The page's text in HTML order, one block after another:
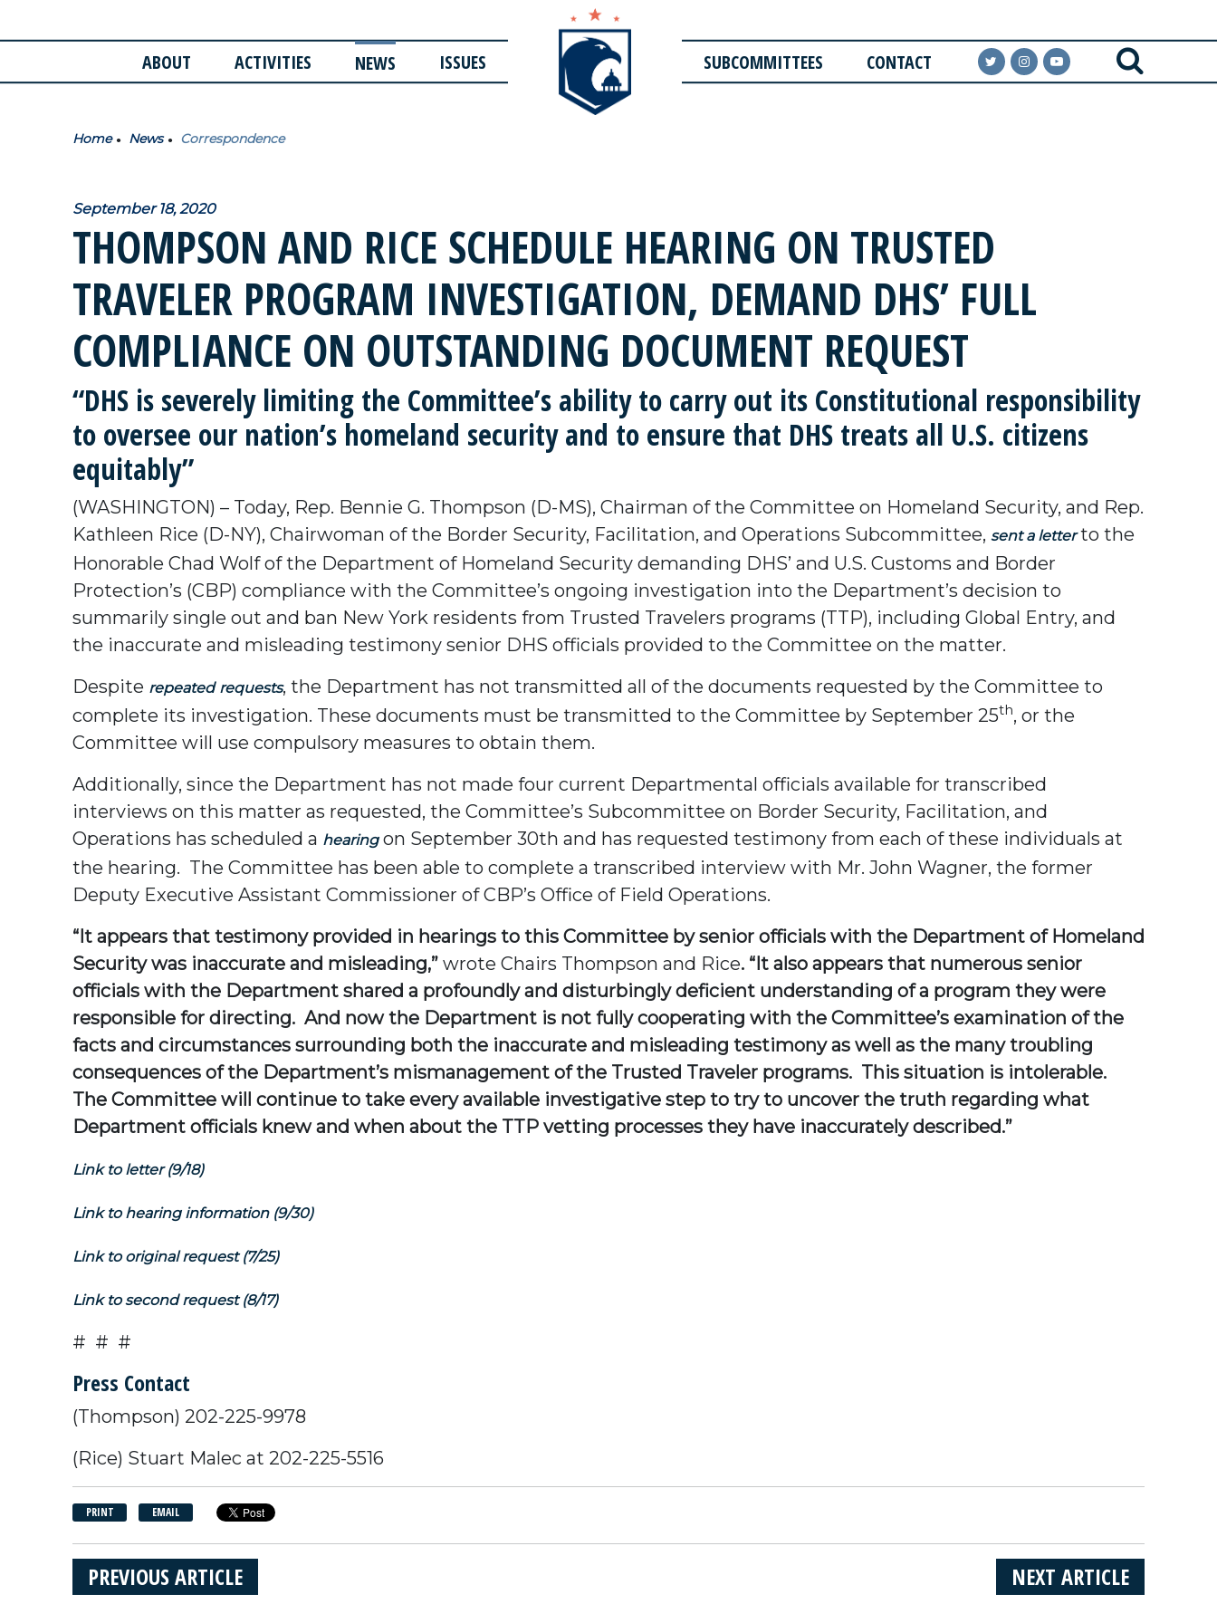
ABOUT ACTIVITIES NEWS ISSUES SUBCOMMITTEES CONTACT
Home News Correspondence
September 18, 2020
THOMPSON AND RICE SCHEDULE HEARING ON TRUSTED
TRAVELER PROGRAM INVESTIGATION, DEMAND DHS’ FULL
COMPLIANCE ON OUTSTANDING DOCUMENT REQUEST
“DHS is severely limiting the Committee’s ability to carry out its Constitutional responsibility
to oversee our nation’s homeland security and to ensure that DHS treats all U.S. citizens
equitably”
(WASHINGTON) – Today, Rep. Bennie G. Thompson (D-MS), Chairman of the Committee on Homeland Security, and Rep.
Kathleen Rice (D-NY), Chairwoman of the Border Security, Facilitation, and Operations Subcommittee, sent a letterto the
Honorable Chad Wolf of the Department of Homeland Security demanding DHS’ and U.S. Customs and Border
Protection’s (CBP) compliance with the Committee’s ongoing investigation into the Department’s decision to
summarily single out and ban New York residents from Trusted Travelers programs (TTP), including Global Entry, and
the inaccurate and misleading testimony senior DHS officials provided to the Committee on the matter.
Despite repeated requests, the Department has not transmitted all of the documents requested by the Committee to
complete its investigation. These documents must be transmitted to the Committee by September 25th, or the
Committee will use compulsory measures to obtain them.
Additionally, since the Department has not made four current Departmental officials available for transcribed
interviews on this matter as requested, the Committee’s Subcommittee on Border Security, Facilitation, and
Operations has scheduled a hearingon September 30th and has requested testimony from each of these individuals at
the hearing. The Committee has been able to complete a transcribed interview with Mr. John Wagner, the former
Deputy Executive Assistant Commissioner of CBP’s Office of Field Operations.
“It appears that testimony provided in hearings to this Committee by senior officials with the Department of Homeland
Security was inaccurate and misleading,” wrote Chairs Thompson and Rice. “It also appears that numerous senior
officials with the Department shared a profoundly and disturbingly deficient understanding of a program they were
responsible for directing. And now the Department is not fully cooperating with the Committee’s examination of the
facts and circumstances surrounding both the inaccurate and misleading testimony as well as the many troubling
consequences of the Department’s mismanagement of the Trusted Traveler programs. This situation is intolerable.
The Committee will continue to take every available investigative step to try to uncover the truth regarding what
Department officials knew and when about the TTP vetting processes they have inaccurately described.”
Link to letter (9/18)
Link to hearing information (9/30)
Link to original request (7/25)
Link to second request (8/17)
# # #
Press Contact
(Thompson) 202-225-9978
(Rice) Stuart Malec at 202-225-5516
PRINT EMAIL
NEXT ARTICLE
PREVIOUS ARTICLE